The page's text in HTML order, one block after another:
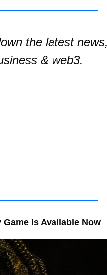
the latest news,
& web3.
Is Available Now